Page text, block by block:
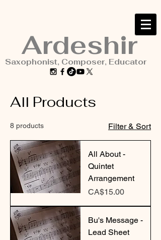
Ardeshir
Saxophonist, Composer, Educator
All Products
8 products Filter & Sort
All About -
Quintet
Arrangement
Price
CA$15.00
Bu's Message -
Lead Sheet